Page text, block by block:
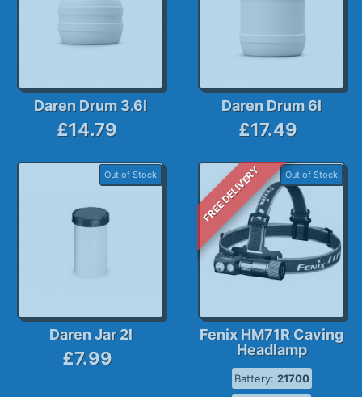
Daren Drum 3.6l
£14.79
Daren Drum 6l
£17.49
Out of Stock
Daren Jar 2l
£7.99
FREE DELIVERY Out of Stock
Fenix HM71R Caving
Headlamp
Battery: 21700